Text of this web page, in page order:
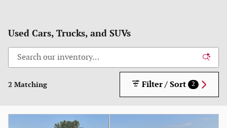
Used Cars, Trucks, and SUVs
2 Matching Filter / Sort 2